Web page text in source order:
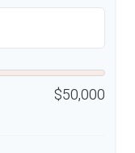
$50,000